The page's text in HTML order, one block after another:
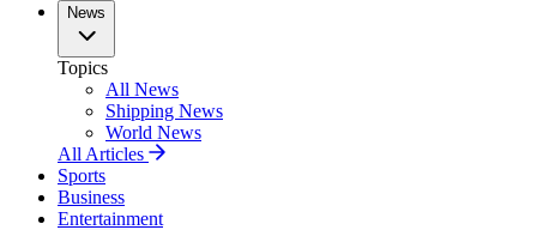
News
Topics
All News
Shipping News
World News
All Articles
Sports
Business
Entertainment